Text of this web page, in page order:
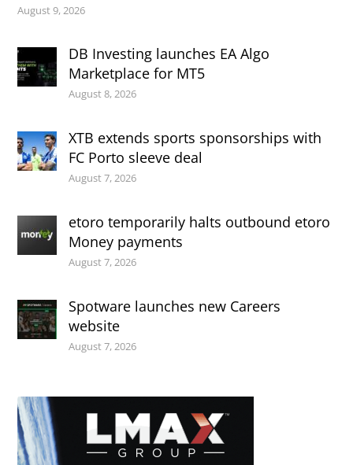
August 9, 2026
DB Investing launches EA Algo
Marketplace for MT5
August 8, 2026
XTB extends sports sponsorships with
FC Porto sleeve deal
August 7, 2026
etoro temporarily halts outbound etoro
Money payments
August 7, 2026
Spotware launches new Careers
website
August 7, 2026